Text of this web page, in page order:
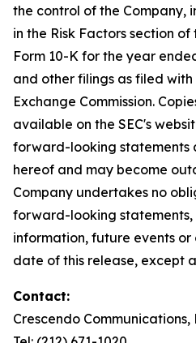
the control of the Company,
in the Risk Factors section
Form 10-K for the year
and other filings as filed
Exchange Commission.
available on the SEC's
forward-looking statements
hereof and may become
Company undertakes no
forward-looking
information, future events
date of this release, except
Contact:
Crescendo Communications,